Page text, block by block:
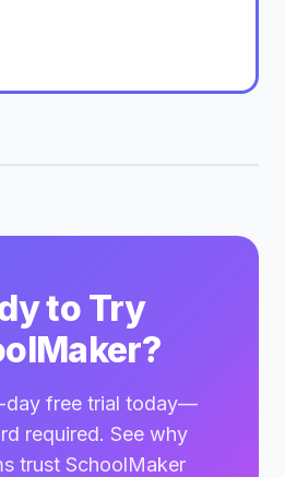
to Try
day free trial today—
required. See why
trust SchoolMaker